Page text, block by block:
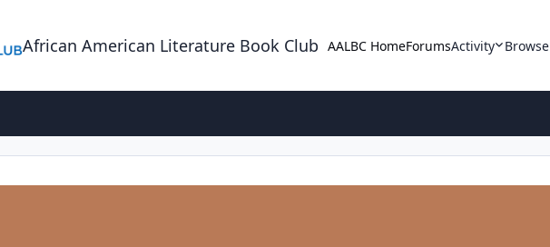
African American Literature Book Club AALBC HomeForumsActivity Browse